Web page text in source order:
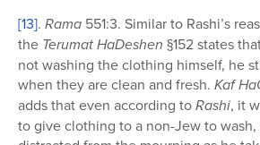
[13]. Rama 551:3. Similar to Rashi’s
the Terumat HaDeshen §152 states
not washing the clothing himself, he
when they are clean and fresh. Kaf
adds that even according toRashi, it
to give clothing to a non-Jew to